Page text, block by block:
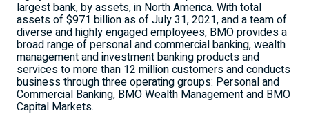
largest bank, by assets, in North America. With total
assets of$971 billionas ofJuly 31, 2021, and a team of
diverse and highly engaged employees, BMO provides a
broad range of personal and commercial banking, wealth
management and investment banking products and
services to more than 12 million customers and conducts
business through three operating groups: Personal and
Commercial Banking, BMO Wealth Management and BMO
Capital Markets.